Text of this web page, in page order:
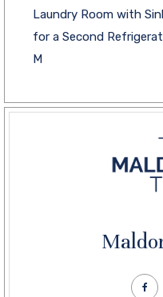
Laundry Room with
for a Second
M